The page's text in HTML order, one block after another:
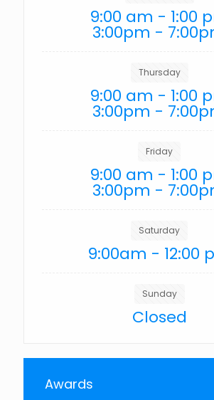
9:00 am - 1:00
3:00pm -
Thursday
9:00 am - 1:00
3:00pm -
Friday
9:00 am - 1:00
3:00pm -
Saturday
9:00am - 12:00
Sunday
Closed
Awards